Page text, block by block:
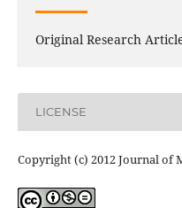
Original Research
LICENSE
Copyright (c) 2012 Journal of